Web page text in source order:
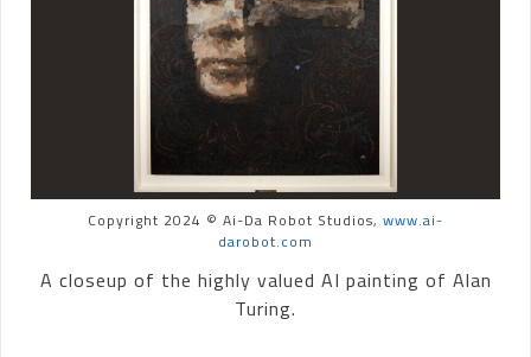
Copyright 2024 © Ai-Da Robot Studios, www.ai-
darobot.com
A closeup of the highly valued AI painting of Alan
Turing.